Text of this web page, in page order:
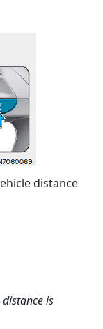
distance
is